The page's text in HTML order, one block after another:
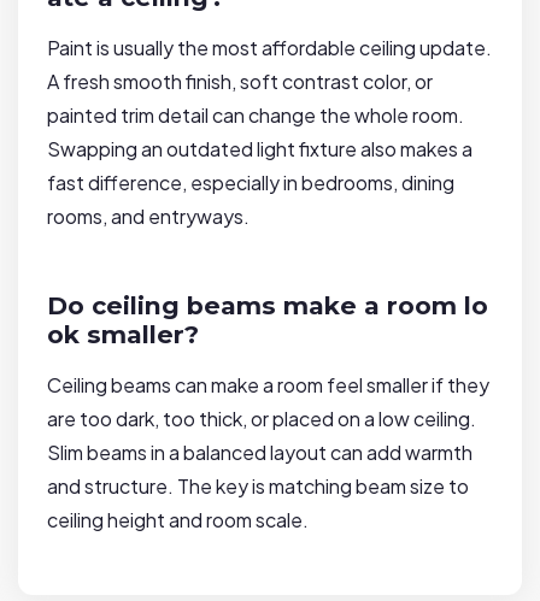
Paint is usually the most affordable ceiling update.
A fresh smooth finish, soft contrast color, or
painted trim detail can change the whole room.
Swapping an outdated light fixture also makes a
fast difference, especially in bedrooms, dining
rooms, and entryways.
Do ceiling beams make a room lo
ok smaller?
Ceiling beams can make a room feel smaller if they
are too dark, too thick, or placed on a low ceiling.
Slim beams in a balanced layout can add warmth
and structure. The key is matching beam size to
ceiling height and room scale.